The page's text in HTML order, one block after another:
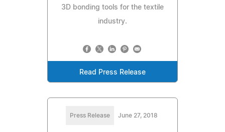
3D bonding tools for the textile
industry.
Read Press Release
Press Release June 27, 2018